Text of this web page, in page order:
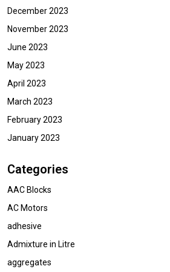
December 2023
November 2023
June 2023
May 2023
April 2023
March 2023
February 2023
January 2023
Categories
AAC Blocks
AC Motors
adhesive
Admixture in Litre
aggregates